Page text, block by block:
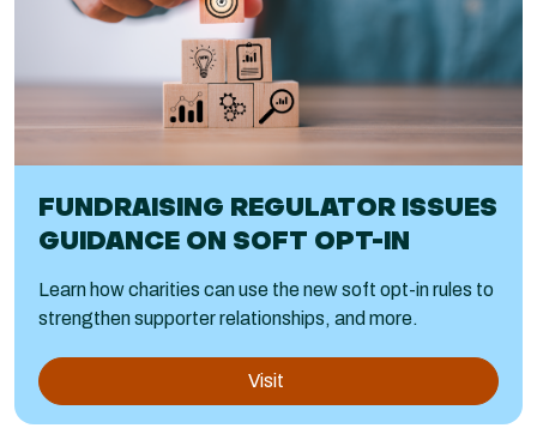
FUNDRAISING REGULATOR ISSUES
GUIDANCE ON SOFT OPT-IN
Learn how charities can use the new soft opt-in rules to
strengthen supporter relationships, and more.
Visit